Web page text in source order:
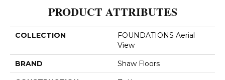
PRODUCT ATTRIBUTES
COLLECTION
FOUNDATIONS Aerial
View
BRAND Shaw Floors